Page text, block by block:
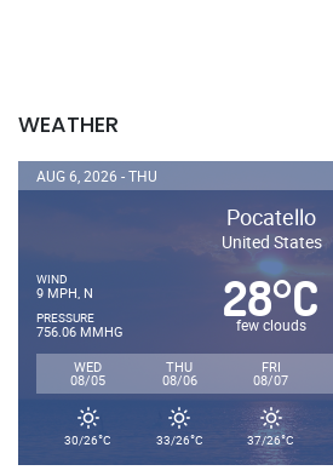
WEATHER
AUG 6, 2026 - THU
Pocatello
United States
WIND
9 MPH, N
PRESSURE
756.06 MMHG
28°C
few clouds
WED
08/05
THU
08/06
FRI
08/07
30/26°C 33/26°C 37/26°C